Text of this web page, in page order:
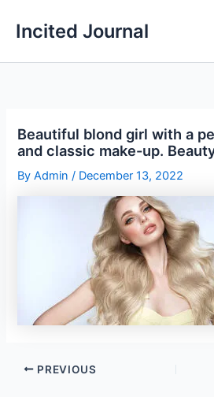
Incited Journal
Beautiful blond girl with a
and classic make-up.
ByAdmin/ December 13, 2022
PREVIOUS